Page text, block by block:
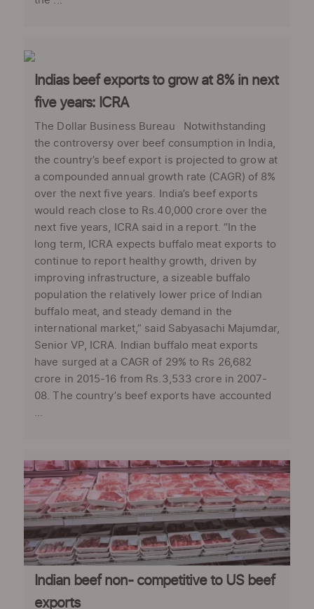
Indias beef exports to grow at 8% in next
five years: ICRA
The Dollar Business Bureau Notwithstanding
the controversy over beef consumption in India,
the country’s beef export is projected to grow at
a compounded annual growth rate (CAGR) of 8%
over the next five years. India’s beef exports
would reach close to Rs.40,000 crore over the
next five years, ICRA said in a report. “In the
long term, ICRA expects buffalo meat exports to
continue to report healthy growth, driven by
improving infrastructure, a sizeable buffalo
population the relatively lower price of Indian
buffalo meat, and steady demand in the
international market,” said Sabyasachi Majumdar,
Senior VP, ICRA. Indian buffalo meat exports
have surged at a CAGR of 29% to Rs 26,682
crore in 2015-16 from Rs.3,533 crore in 2007-
08. The country’s beef exports have accounted
...
Indian beef non- competitive to US beef
exports